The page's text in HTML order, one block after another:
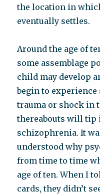
the location in
eventually settles.
Around the age of
some assemblage
child may develop
begin to experience
trauma or shock in
thereabouts will tip
schizophrenia. It
understood why
from time to time
age of ten. When I
cards, they didn’t